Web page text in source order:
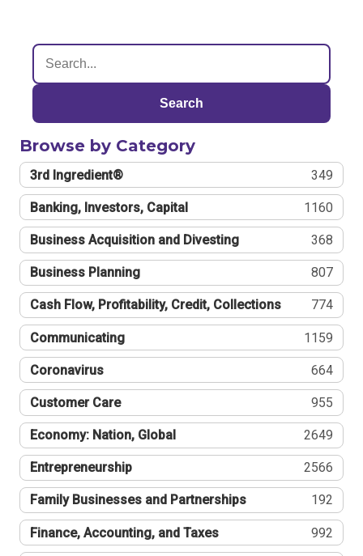
Search
Browse by Category
3rd Ingredient® 349
Banking, Investors, Capital 1160
Business Acquisition and Divesting 368
Business Planning 807
Cash Flow, Profitability, Credit, Collections 774
Communicating 1159
Coronavirus 664
Customer Care 955
Economy: Nation, Global 2649
Entrepreneurship 2566
Family Businesses and Partnerships 192
Finance, Accounting, and Taxes 992